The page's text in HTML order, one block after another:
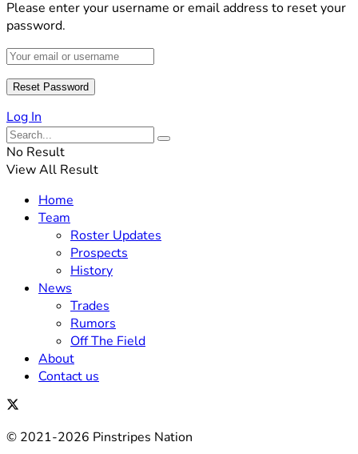
Please enter your username or email address to reset your
password.
Log In
No Result
View All Result
Home
Team
Roster Updates
Prospects
History
News
Trades
Rumors
Off The Field
About
Contact us
© 2021-2026 Pinstripes Nation